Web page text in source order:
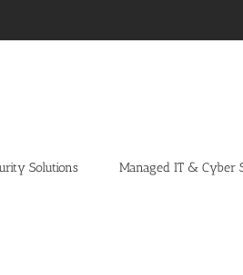
Solutions Managed IT & Cyber